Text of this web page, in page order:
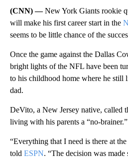
(CNN) —New York Giants rookie
will make his first career start in the
seems to be little chance of the
Once the game against the Dallas
bright lights of the NFL have been
to his childhood home where he still
dad.
DeVito, a New Jersey native, called
living with his parents a “no-brainer.”
“Everything that I need is there at
told ESPN. “The decision was